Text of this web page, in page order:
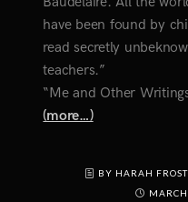
have been found by
read secretly
teachers.”
“Me and Other
(more…)
BY HARAH FROST